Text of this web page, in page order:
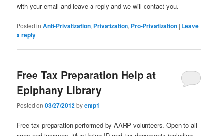
with your email and leave a reply and we will contact you.
Posted in Anti-Privatization, Privatization, Pro-Privatization | Leave
a reply
Free Tax Preparation Help at
Epiphany Library
Posted on03/27/2012byemp1
Free tax preparation performed by AARP volunteers. Open to all